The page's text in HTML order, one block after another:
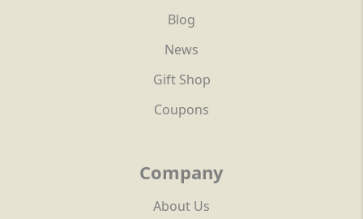
Blog
News
Gift Shop
Coupons
Company
About Us